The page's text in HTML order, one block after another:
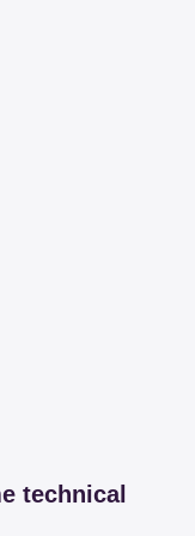
technical